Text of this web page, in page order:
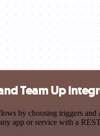
Team Up
by choosing triggers
app or service with a